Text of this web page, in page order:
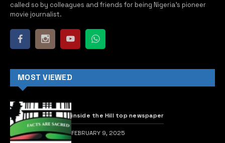
called so by colleagues and friends for being Nigeria’s pioneer
movie journalist.
MOST VIEWED
inside the Hill top newspaper
FEBRUARY 9, 2025